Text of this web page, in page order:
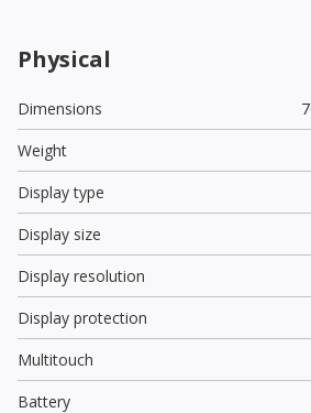
Physical
Dimensions
Weight
Display type
Display size
Display resolution
Display protection
Multitouch
Battery